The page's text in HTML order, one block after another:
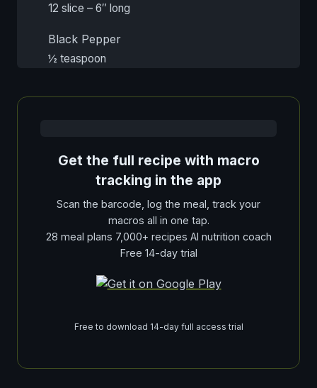
12 slice – 6″ long
Black Pepper
½ teaspoon
Get the full recipe with macro
tracking in the app
Scan the barcode, log the meal, track your
macros all in one tap.
28 meal plans 7,000+ recipes AI nutrition coach
Free 14-day trial
Free to download 14-day full access trial